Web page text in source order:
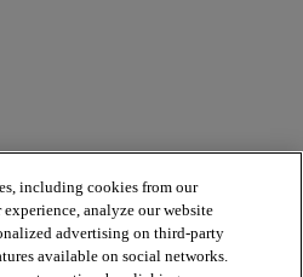
including cookies from our
analyze our website
advertising on third-party
available on social networks.